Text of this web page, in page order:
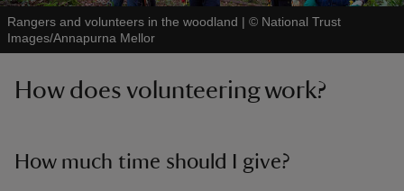
Rangers and volunteers in the woodland | © National Trust
Images/Annapurna Mellor
How does volunteering work?
How much time should I give?